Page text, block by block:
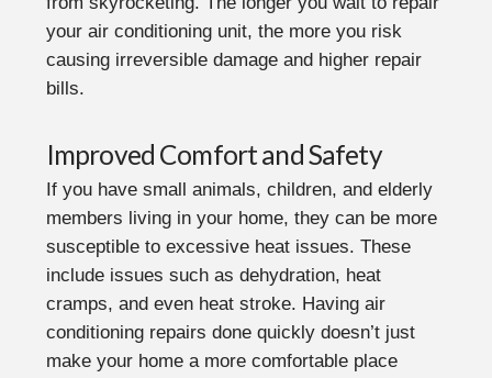
your air conditioning unit, the more you risk
causing irreversible damage and higher repair
bills.
Improved Comfort and Safety
If you have small animals, children, and elderly
members living in your home, they can be more
susceptible to excessive heat issues. These
include issues such as dehydration, heat
cramps, and even heat stroke. Having air
conditioning repairs done quickly doesn’t just
make your home a more comfortable place